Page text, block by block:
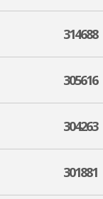
314688
305616
304263
301881